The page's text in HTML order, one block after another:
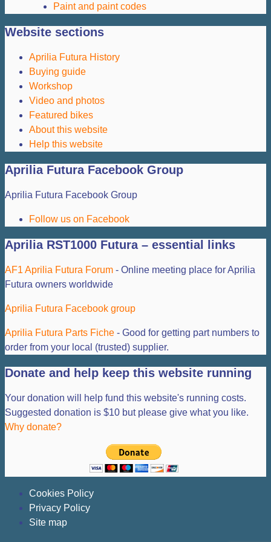
Paint and paint codes
Website sections
Aprilia Futura History
Buying guide
Workshop
Video and photos
Featured bikes
About this website
Help this website
Aprilia Futura Facebook Group
Aprilia Futura Facebook Group
Follow us on Facebook
Aprilia RST1000 Futura – essential links
AF1 Aprilia Futura Forum - Online meeting place for Aprilia
Futura owners worldwide
Aprilia Futura Facebook group
Aprilia Futura Parts Fiche - Good for getting part numbers to
order from your local (trusted) supplier.
Donate and help keep this website running
Your donation will help fund this website's running costs.
Suggested donation is $10 but please give what you like.
Why donate?
Cookies Policy
Privacy Policy
Site map